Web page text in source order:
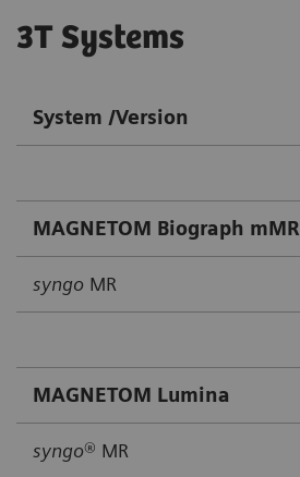
3T Systems
System /Version
MAGNETOM Biograph mMR
syngo MR
MAGNETOM Lumina
syngo® MR